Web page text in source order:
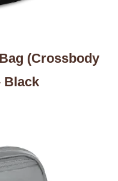
(Crossbody
Black